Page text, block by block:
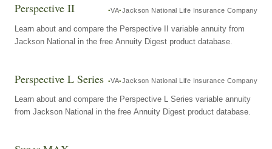
Perspective II VA Jackson National Life Insurance Company
Learn about and compare the Perspective II variable annuity from
Jackson National in the free Annuity Digest product database.
Perspective L Series VA Jackson National Life Insurance Company
Learn about and compare the Perspective L Series variable annuity
from Jackson National in the free Annuity Digest product database.